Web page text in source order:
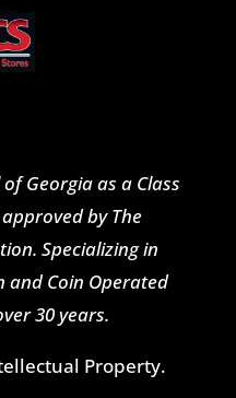
Georgia as a Class
by The
Specializing in
and Coin Operated
30 years.
Property.